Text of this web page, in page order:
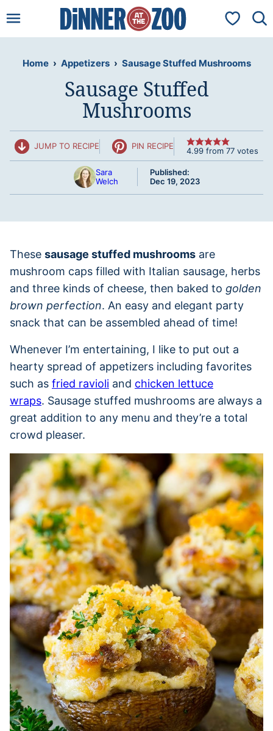
to
My
Home › Appetizers › Sausage Stuffed Mushrooms
Sausage Stuffed
Mushrooms
JUMP TO RECIPE PIN RECIPE 4.99 from 77 votes
Sara
Welch
Published:
Dec 19, 2023
These sausage stuffed mushrooms are
mushroom caps filled with Italian sausage, herbs
and three kinds of cheese, then baked to golden
brown perfection. An easy and elegant party
snack that can be assembled ahead of time!
Whenever I’m entertaining, I like to put out a
hearty spread of appetizers including favorites
such as fried ravioli and chicken lettuce
wraps. Sausage stuffed mushrooms are always a
great addition to any menu and they’re a total
crowd pleaser.